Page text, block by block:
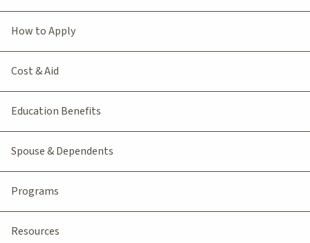
How to Apply
Cost & Aid
Education Benefits
Spouse & Dependents
Programs
Resources